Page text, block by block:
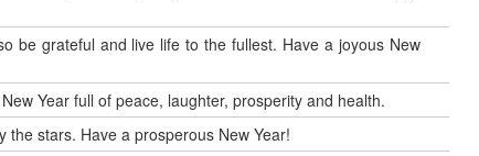
be grateful and live life to the fullest. Have a joyous New
Year full of peace, laughter, prosperity and health.
stars. Have a prosperous New Year!